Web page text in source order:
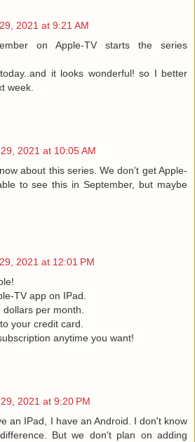
2021 at 9:21 AM
on Apple-TV starts the series
it looks wonderful! so I better
week.
2021 at 10:05 AM
about this series. We don't get Apple-
to see this in September, but maybe
2021 at 12:01 PM
TV app on IPad.
per month.
your credit card.
anytime you want!
2021 at 9:20 PM
an IPad, I have an Android. I don't know
But we don't plan on adding